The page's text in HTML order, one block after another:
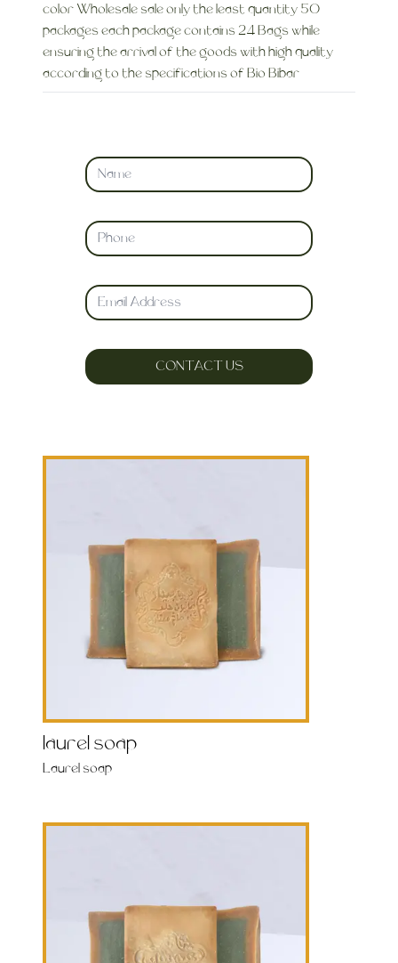
color Wholesale sale only the least quantity 50
packages each package contains 24 Bags while
ensuring the arrival of the goods with high quality
according to the specifications of Bio Bibar
CONTACT US
laurel soap
Laurel soap